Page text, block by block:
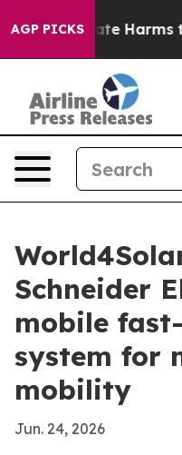
AGP PICKS
to Abate Harms to
Schneider
mobile
system for
mobility
Jun. 24, 2026